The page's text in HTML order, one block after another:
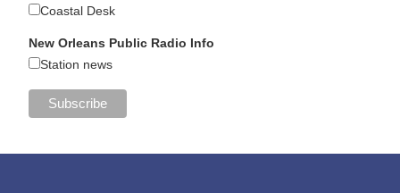
Coastal Desk
New Orleans Public Radio Info
Station news